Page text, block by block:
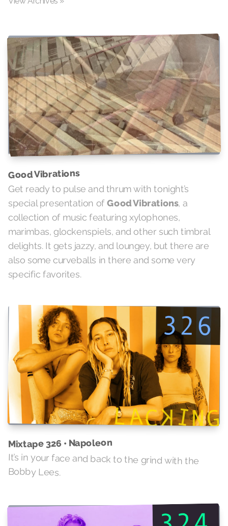
Good Vibrations
Get ready to pulse and thrum with tonight’s
special presentation ofGood Vibrations, a
collection of music featuring xylophones,
marimbas, glockenspiels, and other such timbral
delights. It gets jazzy, and loungey, but there are
also some curveballs in there and some very
specific favorites.
Mixtape 326 • Napoleon
It’s in your face and back to the grind with the
Bobby Lees.